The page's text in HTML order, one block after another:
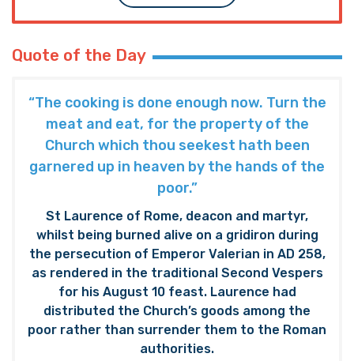
Quote of the Day
“The cooking is done enough now. Turn the
meat and eat, for the property of the
Church which thou seekest hath been
garnered up in heaven by the hands of the
poor.”
St Laurence of Rome, deacon and martyr,
whilst being burned alive on a gridiron during
the persecution of Emperor Valerian in AD 258,
as rendered in the traditional Second Vespers
for his August 10 feast. Laurence had
distributed the Church’s goods among the
poor rather than surrender them to the Roman
authorities.